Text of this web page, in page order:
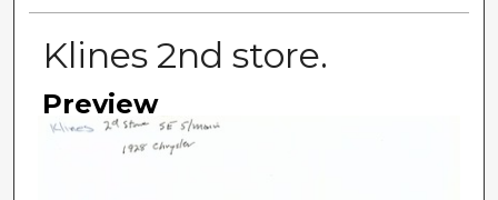
Klines 2nd store.
Preview